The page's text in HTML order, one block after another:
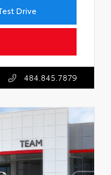
Drive
484.845.7879